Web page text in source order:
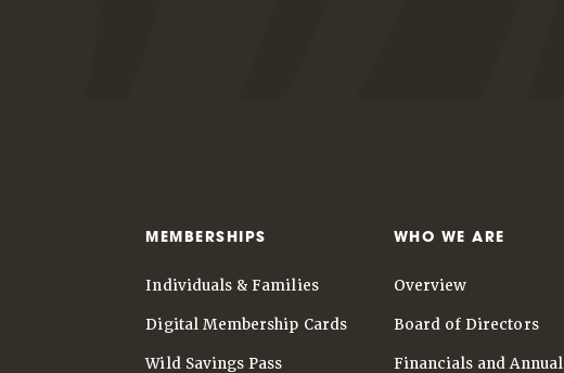
MEMBERSHIPS
Individuals & Families
Digital Membership Cards
Wild Savings Pass
WHO WE ARE
Overview
Board of Directors
Financials and Annual